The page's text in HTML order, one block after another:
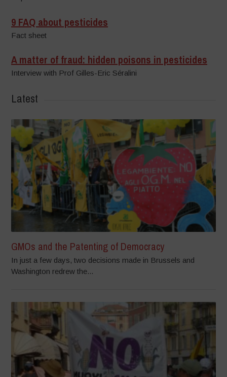
9 FAQ about pesticides
Fact sheet
A matter of fraud: hidden poisons in pesticides
Interview with Prof Gilles-Eric Séralini
Latest
GMOs and the Patenting of Democracy
In just a few days, two decisions made in Brussels and
Washington redrew the...